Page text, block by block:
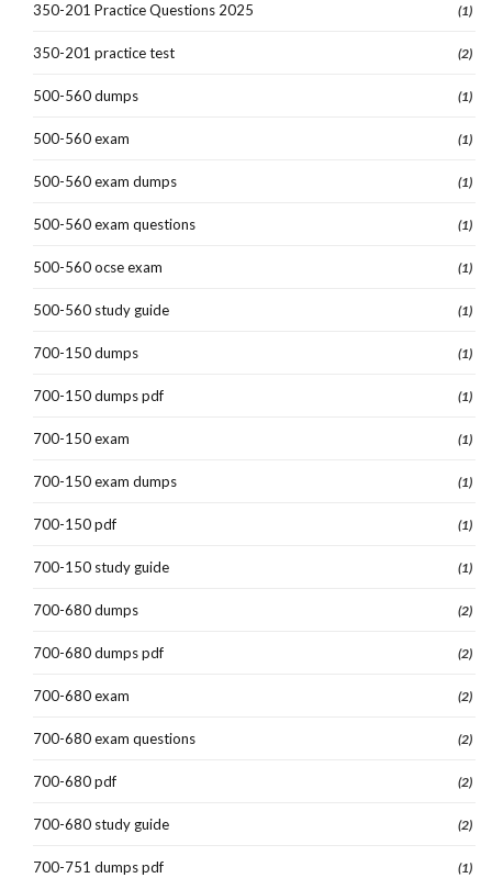
350-201 Practice Questions 2025 (1)
350-201 practice test (2)
500-560 dumps (1)
500-560 exam (1)
500-560 exam dumps (1)
500-560 exam questions (1)
500-560 ocse exam (1)
500-560 study guide (1)
700-150 dumps (1)
700-150 dumps pdf (1)
700-150 exam (1)
700-150 exam dumps (1)
700-150 pdf (1)
700-150 study guide (1)
700-680 dumps (2)
700-680 dumps pdf (2)
700-680 exam (2)
700-680 exam questions (2)
700-680 pdf (2)
700-680 study guide (2)
700-751 dumps pdf (1)